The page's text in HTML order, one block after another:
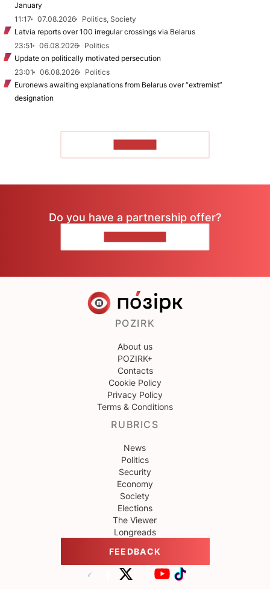
January
11:17
07.08.2026
Politics, Society
Latvia reports over 100 irregular crossings via Belarus
23:51
06.08.2026
Politics
Update on politically motivated persecution
23:01
06.08.2026
Politics
Euronews awaiting explanations from Belarus over “extremist”
designation
Do you have a partnership offer?
POZIRK
About us
POZIRK+
Contacts
Cookie Policy
Privacy Policy
Terms & Conditions
RUBRICS
News
Politics
Security
Economy
Society
Elections
The Viewer
Longreads
FEEDBACK